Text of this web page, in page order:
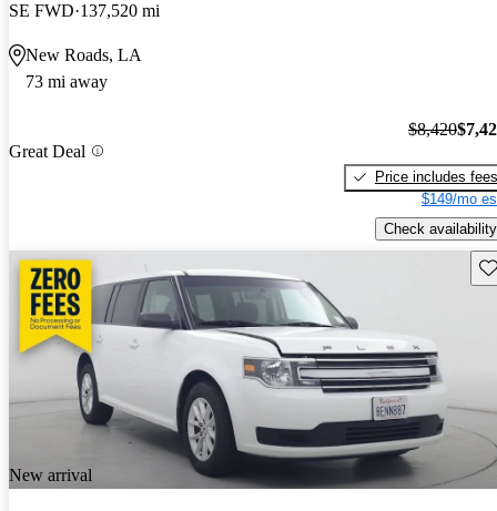
SE FWD 137,520 mi
New Roads, LA
73 mi away
Great Deal
$8,420
Price includes fees
$149/mo
Check availability
New arrival